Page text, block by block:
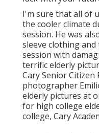
I'm sure that all of
the cooler climate
session. He was
sleeve clothing
session with
terrific elderly
Cary Senior
photographer
elderly pictures at
for high college
college, Cary